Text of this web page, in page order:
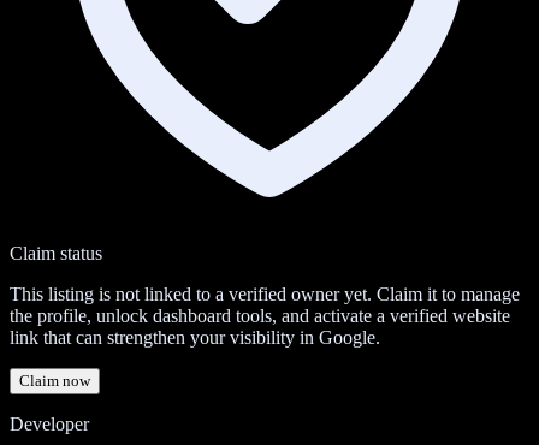
Claim status
This listing is not linked to a verified owner yet. Claim it to manage
the profile, unlock dashboard tools, and activate a verified website
link that can strengthen your visibility in Google.
Claim now
Developer